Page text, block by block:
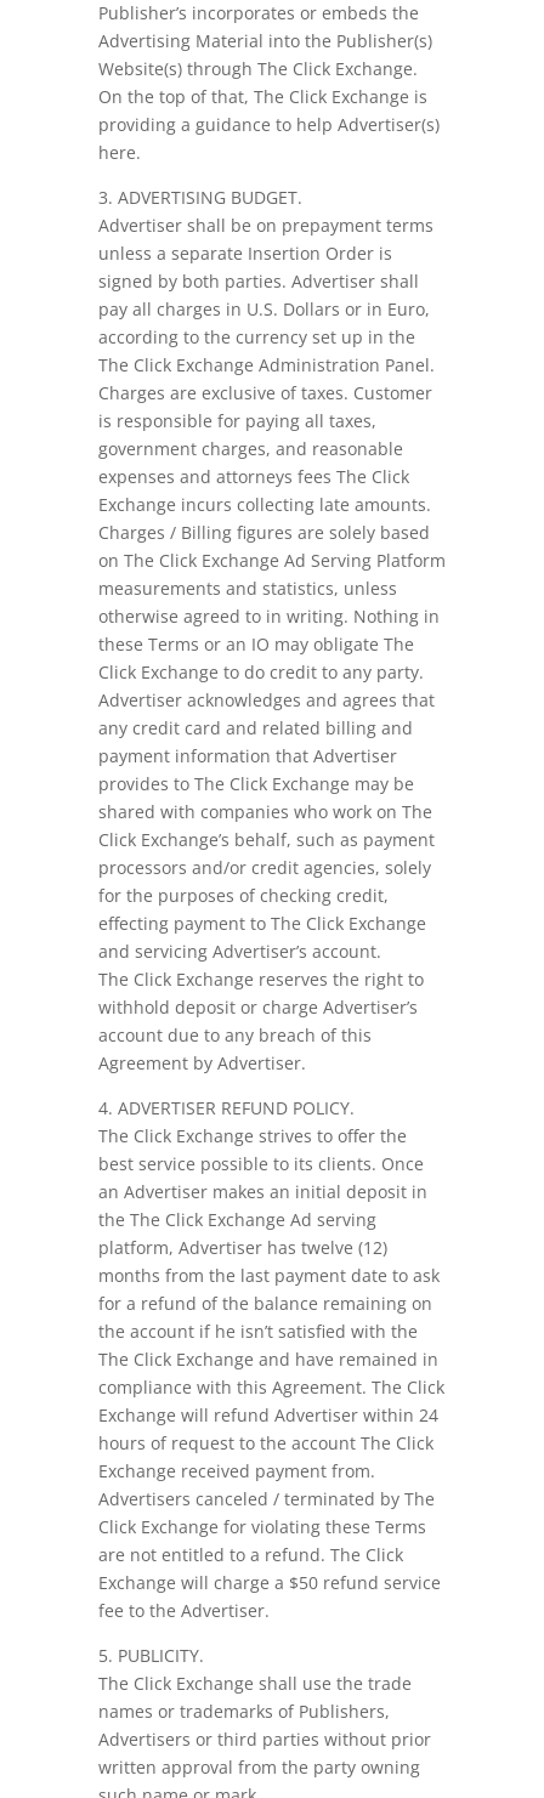
Publisher’s incorporates or embeds the
Advertising Material into the Publisher(s)
Website(s) through The Click Exchange.
On the top of that, The Click Exchange is
providing a guidance to help Advertiser(s)
here.
3. ADVERTISING BUDGET.
Advertiser shall be on prepayment terms
unless a separate Insertion Order is
signed by both parties. Advertiser shall
pay all charges in U.S. Dollars or in Euro,
according to the currency set up in the
The Click Exchange Administration Panel.
Charges are exclusive of taxes. Customer
is responsible for paying all taxes,
government charges, and reasonable
expenses and attorneys fees The Click
Exchange incurs collecting late amounts.
Charges / Billing figures are solely based
on The Click Exchange Ad Serving Platform
measurements and statistics, unless
otherwise agreed to in writing. Nothing in
these Terms or an IO may obligate The
Click Exchange to do credit to any party.
Advertiser acknowledges and agrees that
any credit card and related billing and
payment information that Advertiser
provides to The Click Exchange may be
shared with companies who work on The
Click Exchange’s behalf, such as payment
processors and/or credit agencies, solely
for the purposes of checking credit,
effecting payment to The Click Exchange
and servicing Advertiser’s account.
The Click Exchange reserves the right to
withhold deposit or charge Advertiser’s
account due to any breach of this
Agreement by Advertiser.
4. ADVERTISER REFUND POLICY.
The Click Exchange strives to offer the
best service possible to its clients. Once
an Advertiser makes an initial deposit in
the The Click Exchange Ad serving
platform, Advertiser has twelve (12)
months from the last payment date to ask
for a refund of the balance remaining on
the account if he isn’t satisfied with the
The Click Exchange and have remained in
compliance with this Agreement. The Click
Exchange will refund Advertiser within 24
hours of request to the account The Click
Exchange received payment from.
Advertisers canceled / terminated by The
Click Exchange for violating these Terms
are not entitled to a refund. The Click
Exchange will charge a $50 refund service
fee to the Advertiser.
5. PUBLICITY.
The Click Exchange shall use the trade
names or trademarks of Publishers,
Advertisers or third parties without prior
written approval from the party owning